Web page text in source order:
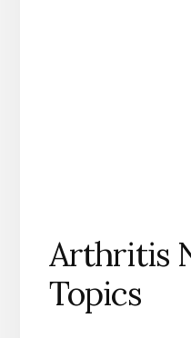
Arthritis
Topics